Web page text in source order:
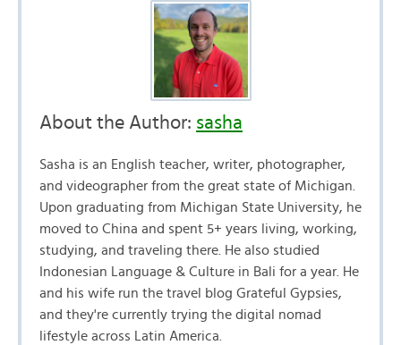
About the Author: sasha
Sasha is an English teacher, writer, photographer,
and videographer from the great state of Michigan.
Upon graduating from Michigan State University, he
moved to China and spent 5+ years living, working,
studying, and traveling there. He also studied
Indonesian Language & Culture in Bali for a year. He
and his wife run the travel blog Grateful Gypsies,
and they're currently trying the digital nomad
lifestyle across Latin America.